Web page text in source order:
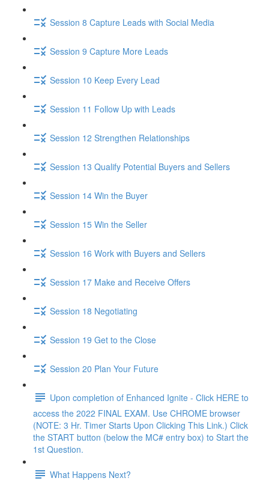
Session 8 Capture Leads with Social Media
Session 9 Capture More Leads
Session 10 Keep Every Lead
Session 11 Follow Up with Leads
Session 12 Strengthen Relationships
Session 13 Qualify Potential Buyers and Sellers
Session 14 Win the Buyer
Session 15 Win the Seller
Session 16 Work with Buyers and Sellers
Session 17 Make and Receive Offers
Session 18 Negotiating
Session 19 Get to the Close
Session 20 Plan Your Future
Upon completion of Enhanced Ignite - Click HERE to
access the 2022 FINAL EXAM. Use CHROME browser
(NOTE: 3 Hr. Timer Starts Upon Clicking This Link.) Click
the START button (below the MC# entry box) to Start the
1st Question.
What Happens Next?